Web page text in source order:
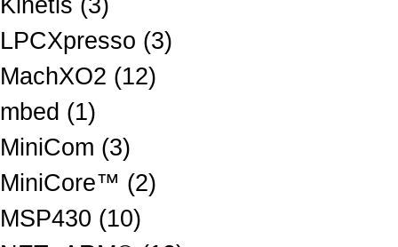
Kinetis (3)
LPCXpresso (3)
MachXO2 (12)
mbed (1)
MiniCom (3)
MiniCore™ (2)
MSP430 (10)